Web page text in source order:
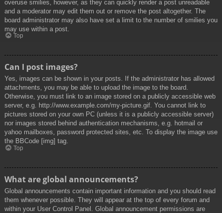
overuse smilies, however, as they can quickly render a post unreadable
and a moderator may edit them out or remove the post altogether. The
board administrator may also have set a limit to the number of smilies you
may use within a post.
Top
Can I post images?
Yes, images can be shown in your posts. If the administrator has allowed
attachments, you may be able to upload the image to the board.
Otherwise, you must link to an image stored on a publicly accessible web
server, e.g. http://www.example.com/my-picture.gif. You cannot link to
pictures stored on your own PC (unless it is a publicly accessible server)
nor images stored behind authentication mechanisms, e.g. hotmail or
yahoo mailboxes, password protected sites, etc. To display the image use
the BBCode [img] tag.
Top
What are global announcements?
Global announcements contain important information and you should read
them whenever possible. They will appear at the top of every forum and
within your User Control Panel. Global announcement permissions are